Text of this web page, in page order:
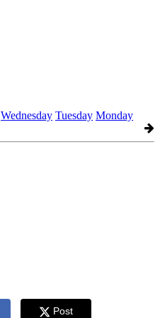
Wednesday Tuesday Monday
Post